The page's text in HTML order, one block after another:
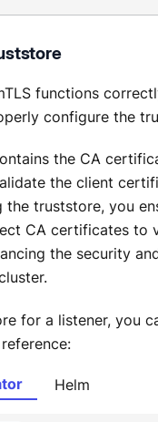
functions
configure the
the CA
the client
truststore, you
CA certificates to
the security
for a listener, you
Helm